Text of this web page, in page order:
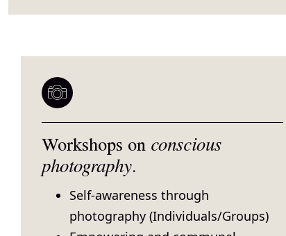
Workshops on conscious
photography.
Self-awareness through
photography (Individuals/Groups)